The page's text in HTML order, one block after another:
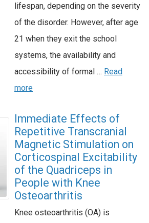
lifespan, depending on the severity
of the disorder. However, after age
21 when they exit the school
systems, the availability and
accessibility of formal … Read
more
Immediate Effects of
Repetitive Transcranial
Magnetic Stimulation on
Corticospinal Excitability
of the Quadriceps in
People with Knee
Osteoarthritis
Knee osteoarthritis (OA) is